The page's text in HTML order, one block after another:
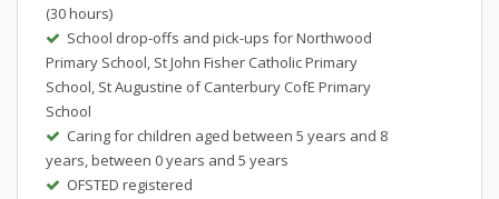
(30 hours)
School drop-offs and pick-ups for Northwood
Primary School, St John Fisher Catholic Primary
School, St Augustine of Canterbury CofE Primary
School
Caring for children aged between 5 years and 8
years, between 0 years and 5 years
OFSTED registered